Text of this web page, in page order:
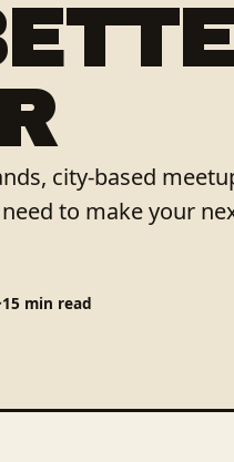
city-based
to make your
min read